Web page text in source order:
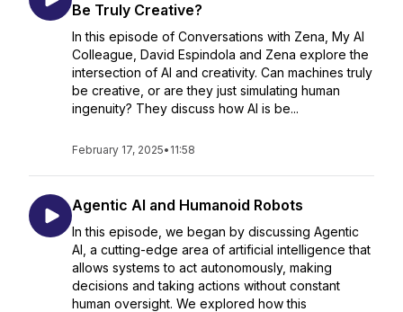
Be Truly Creative?
In this episode of Conversations with Zena, My AI
Colleague, David Espindola and Zena explore the
intersection of AI and creativity. Can machines truly
be creative, or are they just simulating human
ingenuity? They discuss how AI is be...
February 17, 2025• 11:58
Agentic AI and Humanoid Robots
In this episode, we began by discussing Agentic
AI, a cutting-edge area of artificial intelligence that
allows systems to act autonomously, making
decisions and taking actions without constant
human oversight. We explored how this